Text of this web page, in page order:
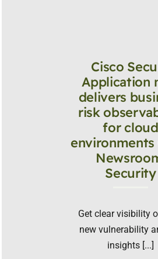
Cisco
Application
delivers
risk
for cloud
environments
Security
Get clear visibility
new vulnerability
insights [...]